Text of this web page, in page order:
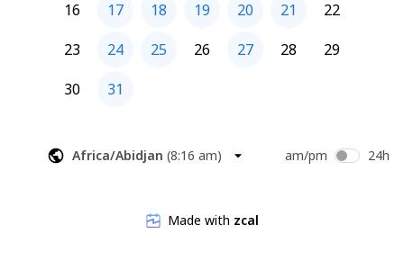
16
17 18 19 20 21
22
23
24 25 26 27 28
29
30
31
Africa/Abidjan (8:16 am) am/pm 24h
Made with zcal